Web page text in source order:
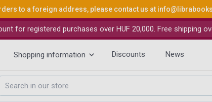
to a foreign address, please contact us at
for registered purchases over HUF 20,000. Free shipping
Shopping information Discounts News